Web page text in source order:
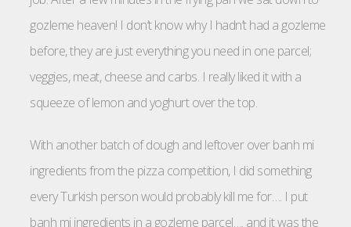
gozleme heaven! I don’t know why I hadn’t had a gozleme
before, they are just everything you need in one parcel;
veggies, meat, cheese and carbs. I really liked it with a
squeeze of lemon and yoghurt over the top.
With another batch of dough and leftover over banh mi
ingredients from the pizza competition, I did something
every Turkish person would probably kill me for…. I put
banh mi ingredients in a gozleme parcel…. and it was the